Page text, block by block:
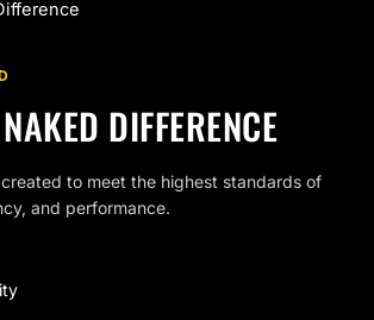
DIFFERENCE
to meet the highest standards of
and performance.